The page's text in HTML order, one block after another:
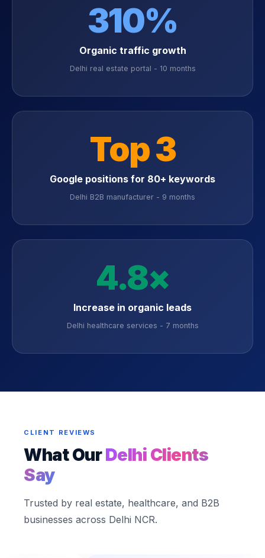
310%
Organic traffic growth
Delhi real estate portal - 10 months
Top 3
Google positions for 80+ keywords
Delhi B2B manufacturer - 9 months
4.8×
Increase in organic leads
Delhi healthcare services - 7 months
CLIENT REVIEWS
What OurDelhi Clients
Say
Trusted by real estate, healthcare, and B2B
businesses across Delhi NCR.